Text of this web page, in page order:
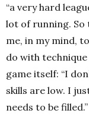
“a very hard
lot of running. So
me, in my mind,
do with
game itself: “I
skills are low. I
needs to be filled.”